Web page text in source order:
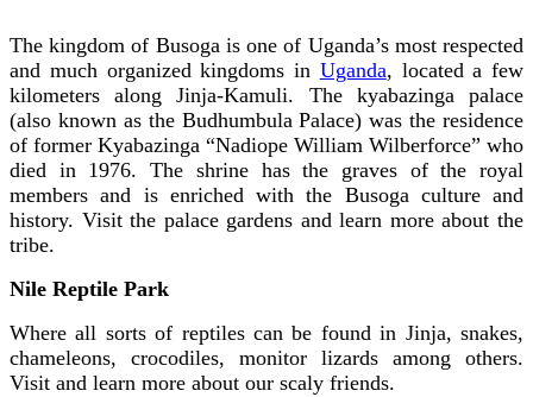
The kingdom of Busoga is one of Uganda’s most respected
and much organized kingdoms in Uganda, located a few
kilometers along Jinja-Kamuli. The kyabazinga palace
(also known as the Budhumbula Palace) was the residence
of former Kyabazinga “Nadiope William Wilberforce” who
died in 1976. The shrine has the graves of the royal
members and is enriched with the Busoga culture and
history. Visit the palace gardens and learn more about the
tribe.
Nile Reptile Park
Where all sorts of reptiles can be found in Jinja, snakes,
chameleons, crocodiles, monitor lizards among others.
Visit and learn more about our scaly friends.